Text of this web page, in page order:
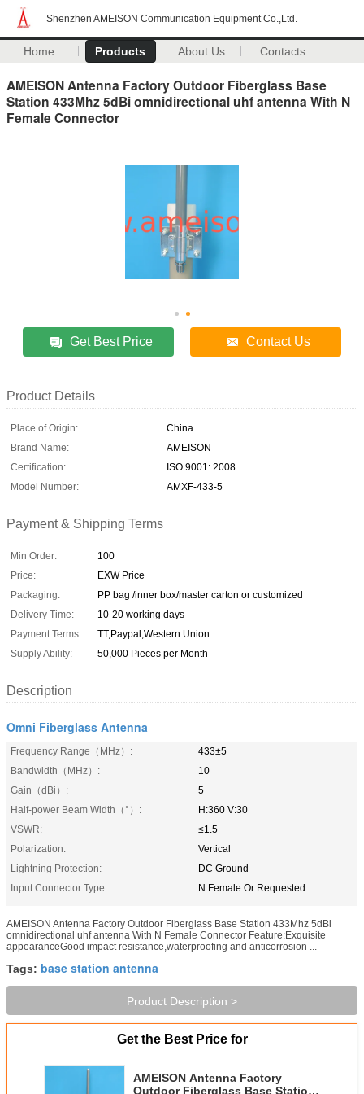
Shenzhen AMEISON Communication Equipment Co.,Ltd.
Home Products About Us Contacts
AMEISON Antenna Factory Outdoor Fiberglass Base
Station 433Mhz 5dBi omnidirectional uhf antenna With N
Female Connector
Get Best Price Contact Us
Product Details
Place of Origin:
China
Brand Name:
AMEISON
Certification:
ISO 9001: 2008
Model Number:
AMXF-433-5
Payment & Shipping Terms
Min Order:
100
Price:
EXW Price
Packaging:
PP bag /inner box/master carton or customized
Delivery Time:
10-20 working days
Payment Terms:
TT,Paypal,Western Union
Supply Ability:
50,000 Pieces per Month
Description
Omni Fiberglass Antenna
Frequency Range（MHz）:
433±5
Bandwidth（MHz）:
10
Gain（dBi）:
5
Half-power Beam Width（°）:
H:360 V:30
VSWR:
≤1.5
Polarization:
Vertical
Lightning Protection:
DC Ground
Input Connector Type:
N Female Or Requested
AMEISON Antenna Factory Outdoor Fiberglass Base Station 433Mhz 5dBi
omnidirectional uhf antenna With N Female Connector Feature:Exquisite
appearanceGood impact resistance,waterproofing and anticorrosion ...
Tags: base station antenna
Product Description >
Get the Best Price for
AMEISON Antenna Factory
Outdoor Fiberglass Base Station